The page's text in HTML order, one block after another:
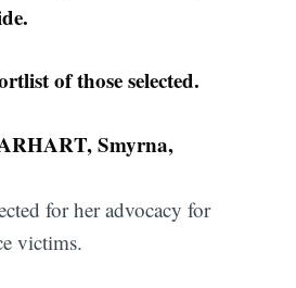
of those selected.
Smyrna,
for her advocacy for
victims.